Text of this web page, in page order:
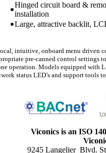
Hinged circuit board &
installation
Large, attractive backlit,
intuitive, onboard menu driven
pre-canned control settings
operation. Models equipped with
status LED’s and support tools
Viconics is an ISO
9245 Langelier Blvd.